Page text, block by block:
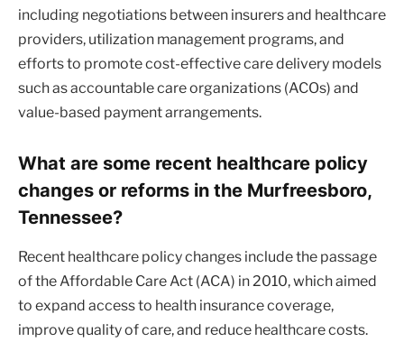
including negotiations between insurers and healthcare
providers, utilization management programs, and
efforts to promote cost-effective care delivery models
such as accountable care organizations (ACOs) and
value-based payment arrangements.
What are some recent healthcare policy
changes or reforms in the Murfreesboro,
Tennessee?
Recent healthcare policy changes include the passage
of the Affordable Care Act (ACA) in 2010, which aimed
to expand access to health insurance coverage,
improve quality of care, and reduce healthcare costs.